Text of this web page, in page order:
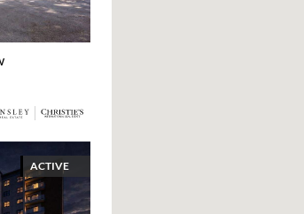
ACTIVE